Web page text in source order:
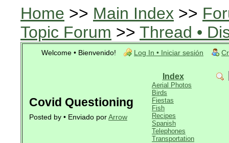
Home >> Main Index >>
Topic Forum >> Thread •
Welcome • Bienvenido! Log In • Iniciar sesión
Covid Questioning
Posted by • Enviado por Arrow
Index
Aerial Photos
Birds
Fiestas
Fish
Recipes
Spanish
Telephones
Transportation